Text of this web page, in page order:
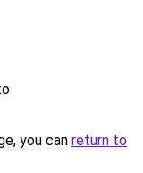
you can return to